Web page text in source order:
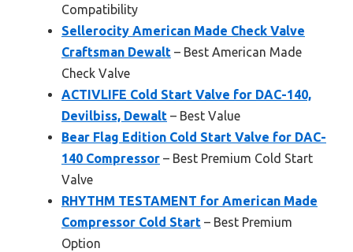
Compatibility
Sellerocity American Made Check Valve
Craftsman Dewalt – Best American Made
Check Valve
ACTIVLIFE Cold Start Valve for DAC-140,
Devilbiss, Dewalt – Best Value
Bear Flag Edition Cold Start Valve for DAC-
140 Compressor – Best Premium Cold Start
Valve
RHYTHM TESTAMENT for American Made
Compressor Cold Start – Best Premium
Option